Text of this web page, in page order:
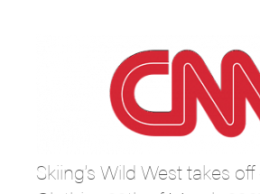
Skiing’s Wild West takes off